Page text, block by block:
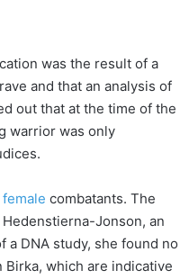
was the result of a
and that an analysis of
out that at the time of the
warrior was only
combatants. The
Jonson, an
a DNA study, she found no
which are indicative